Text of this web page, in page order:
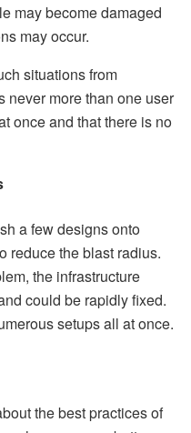
may become damaged
may occur.
situations from
never more than one user
once and that there is no
a few designs onto
reduce the blast radius.
the infrastructure
could be rapidly fixed.
setups all at once.
the best practices of